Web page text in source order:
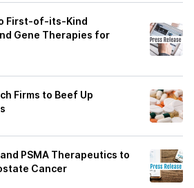
First-of-its-Kind
Gene Therapies for
Firms to Beef Up
PSMA Therapeutics to
Cancer